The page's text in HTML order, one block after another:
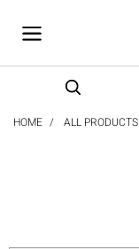
HOME ALL PRODUCTS